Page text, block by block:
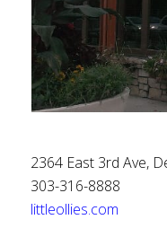
2364 East 3rd Ave,
303-316-8888
littleollies.com